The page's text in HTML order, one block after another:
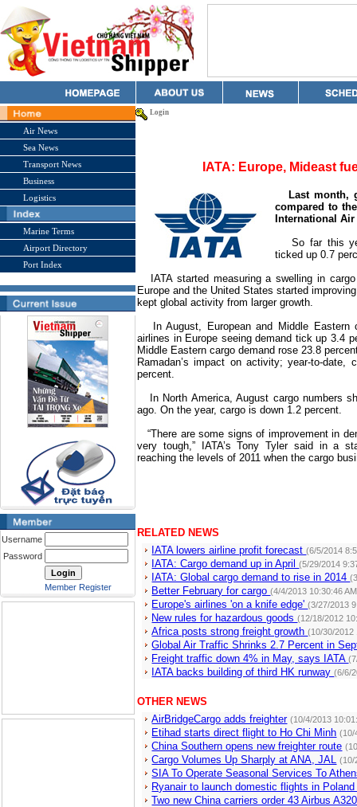
Air News
Sea News
Transport News
Business
Logistics
Marine Terms
Airport Directory
Port Index
Username
Password
Member Register
Login
IATA: Europe, Mideast
Last month,
compared to
International
So far this
ticked up 0.7
IATA started measuring a swelling in
Europe and the United States started
kept global activity from larger growth.
In August, European and Middle Eastern
airlines in Europe seeing demand tick up 3.4
Middle Eastern cargo demand rose 23.8
Ramadan’s impact on activity; year-to-
percent.
In North America, August cargo numbers
ago. On the year, cargo is down 1.2 percent.
“There are some signs of improvement in
very tough,” IATA’s Tony Tyler said in a
reaching the levels of 2011 when the cargo
RELATED NEWS
IATA lowers airline profit forecast(6/5/2014
IATA: Cargo demand up in April(5/29/2014
IATA: Global cargo demand to rise in 2014
Better February for cargo(4/4/2013 10:30:46
Europe's airlines 'on a knife edge'(3/27/2013
New rules for hazardous goods(12/18/2012
Africa posts strong freight growth(10/30/2012
Global Air Traffic Shrinks 2.7 Percent in
Freight traffic down 4% in May, says IATA
IATA backs building of third HK runway(6/6/
OTHER NEWS
AirBridgeCargo adds freighter (10/4/2013
Etihad starts direct flight to Ho Chi Minh (10/
China Southern opens new freighter route
Cargo Volumes Up Sharply at ANA, JAL (10/
SIA To Operate Seasonal Services To
Ryanair to launch domestic flights in
Two new China carriers order 43 Airbus